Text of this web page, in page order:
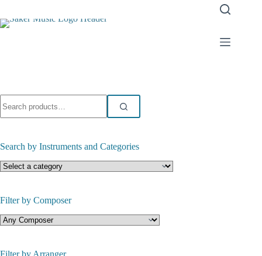
content
for:
Search by Instruments and Categories
Filter by Composer
Filter by Arranger